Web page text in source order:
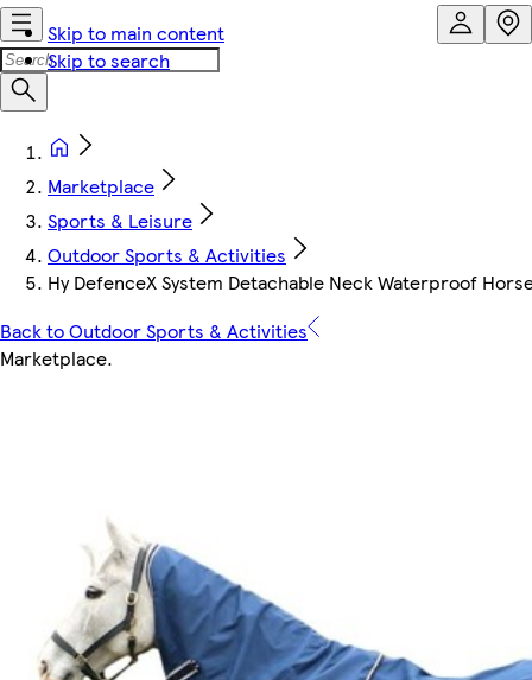
Skip to main content
Skip to search
Marketplace
Sports & Leisure
Outdoor Sports & Activities
Hy DefenceX System Detachable Neck Waterproof
Back to Outdoor Sports & Activities
Marketplace.